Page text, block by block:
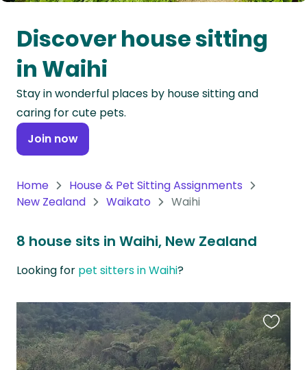
Oceania
Continent
South
America
Continent
Antarctica
Discover house sitting
in Waihi
Stay in wonderful places by house sitting and
caring for cute pets.
Join now
Home
House & Pet Sitting Assignments
New Zealand
Waikato Waihi
8 house sits in Waihi, New Zealand
Looking for pet sitters in Waihi?
this
listing